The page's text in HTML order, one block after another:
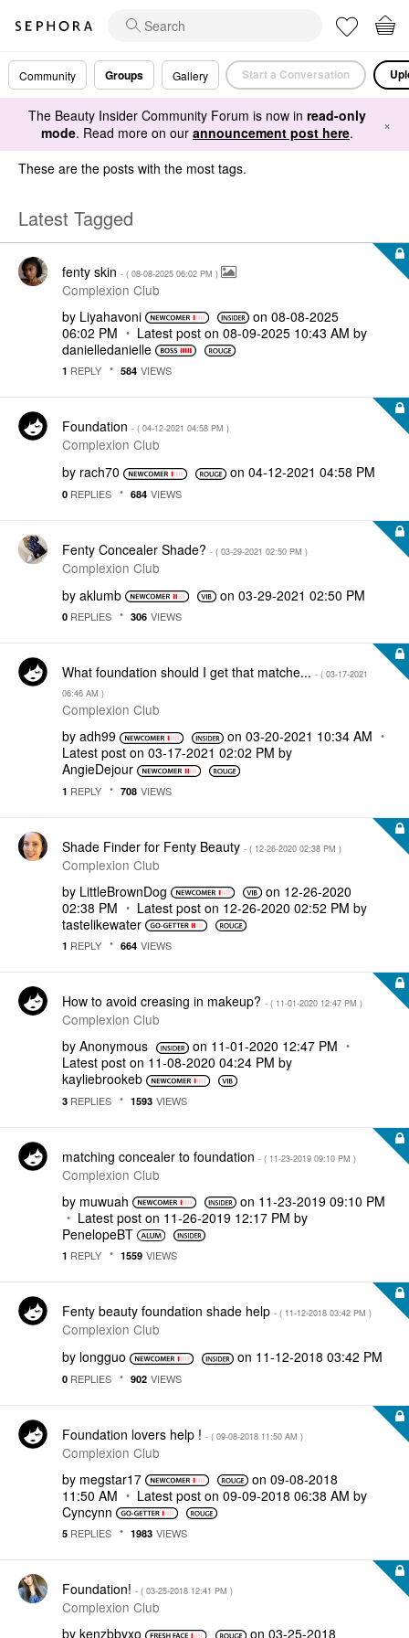
Community Groups Gallery Start a Conversation
The Beauty Insider Community Forum is now in read-only
mode. Read more on our announcement post here. ×
These are the posts with the most tags.
Latest Tagged
fenty skin - ( ‎08-08-2025 06:02 PM )
Complexion Club
by Liyahavoni on‎08-08-2025
06:02 PM
Latest post on ‎08-09-2025 10:43 AM by
danielledanielle
1 REPLY 584 VIEWS
Foundation - ( ‎04-12-2021 04:58 PM )
Complexion Club
by rach70 on ‎04-12-2021 04:58 PM
0 REPLIES 684 VIEWS
Fenty Concealer Shade? - ( ‎03-29-2021 02:50 PM )
Complexion Club
by aklumb on ‎03-29-2021 02:50 PM
0 REPLIES 306 VIEWS
What foundation should I get that matche... - ( ‎03-17-2021
06:46 AM )
Complexion Club
by adh99 on‎03-20-2021 10:34 AM
Latest post on ‎03-17-2021 02:02 PM by
AngieDejour
1 REPLY 708 VIEWS
Shade Finder for Fenty Beauty - ( ‎12-26-2020 02:38 PM )
Complexion Club
by LittleBrownDog on ‎12-26-2020
02:38 PM
Latest post on ‎12-26-2020 02:52 PM by
tastelikewater
1 REPLY 664 VIEWS
How to avoid creasing in makeup? - ( ‎11-01-2020 12:47 PM )
Complexion Club
by Anonymous on ‎11-01-2020 12:47 PM
Latest post on ‎11-08-2020 04:24 PM by
kayliebrookeb
3 REPLIES 1593 VIEWS
matching concealer to foundation - ( ‎11-23-2019 09:10 PM )
Complexion Club
by muwuah on ‎11-23-2019 09:10 PM
Latest post on ‎11-26-2019 12:17 PM by
PenelopeBT
1 REPLY 1559 VIEWS
Fenty beauty foundation shade help - ( ‎11-12-2018 03:42 PM )
Complexion Club
by longguo on ‎11-12-2018 03:42 PM
0 REPLIES 902 VIEWS
Foundation lovers help ! - ( ‎09-08-2018 11:50 AM )
Complexion Club
by megstar17 on ‎09-08-2018
11:50 AM
Latest post on ‎09-09-2018 06:38 AM by
Cyncynn
5 REPLIES 1983 VIEWS
Foundation! - ( ‎03-25-2018 12:41 PM )
Complexion Club
by kenzbbyxo on‎03-25-2018